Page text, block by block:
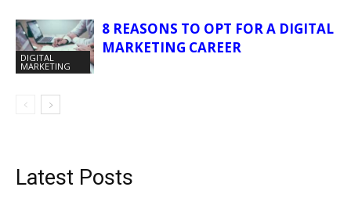
DIGITAL
MARKETING
8 REASONS TO OPT FOR A DIGITAL
MARKETING CAREER
Latest Posts